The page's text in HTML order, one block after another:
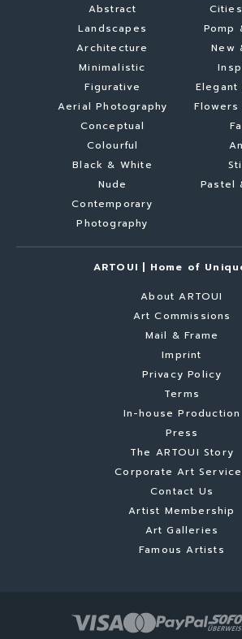
Abstract
Landscapes
Architecture
Minimalistic
Figurative
Aerial Photography
Conceptual
Colourful
Black & White
Nude
Contemporary
Photography
Pomp
New
Pastel
ARTOUI | Home of
About ARTOUI
Art Commissions
Mail & Frame
Imprint
Privacy Policy
Terms
In-house Production
Press
The ARTOUI Story
Corporate Art
Contact Us
Artist Membership
Art Galleries
Famous Artists